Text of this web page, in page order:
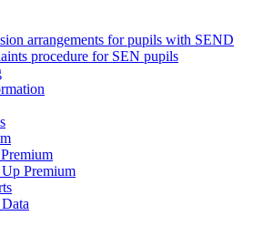
arrangements for pupils with SEND
procedure for SEN pupils
Premium